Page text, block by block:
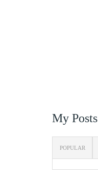
My Posts
POPULAR